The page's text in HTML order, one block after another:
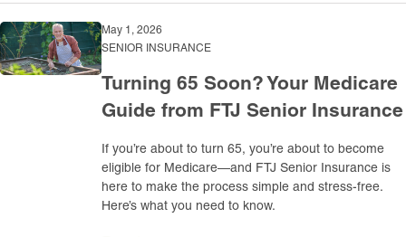
May 1, 2026
SENIOR INSURANCE
Turning 65 Soon? Your Medicare
Guide from FTJ Senior Insurance
If you’re about to turn 65, you’re about to become
eligible for Medicare—and FTJ Senior Insurance is
here to make the process simple and stress-free.
Here’s what you need to know.